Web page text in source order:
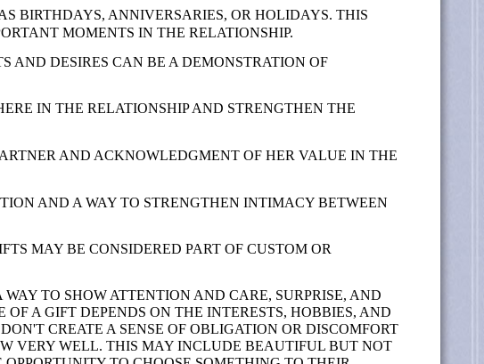
BIRTHDAYS, ANNIVERSARIES, OR HOLIDAYS. THIS
MOMENTS IN THE RELATIONSHIP.
AND DESIRES CAN BE A DEMONSTRATION OF
IN THE RELATIONSHIP AND STRENGTHEN THE
AND ACKNOWLEDGMENT OF HER VALUE IN THE
AND A WAY TO STRENGTHEN INTIMACY BETWEEN
MAY BE CONSIDERED PART OF CUSTOM OR
TO SHOW ATTENTION AND CARE, SURPRISE, AND
A GIFT DEPENDS ON THE INTERESTS, HOBBIES, AND
CREATE A SENSE OF OBLIGATION OR DISCOMFORT
VERY WELL. THIS MAY INCLUDE BEAUTIFUL BUT NOT